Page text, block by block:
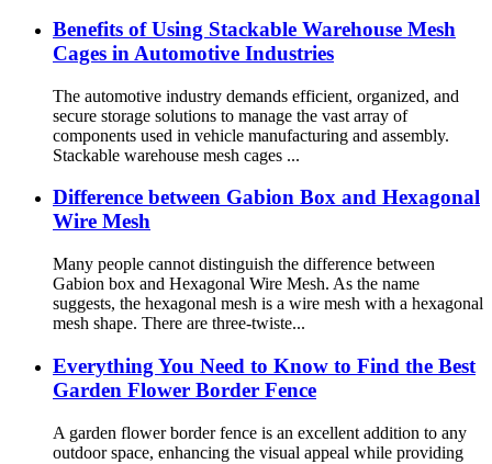
Benefits of Using Stackable Warehouse Mesh
Cages in Automotive Industries
The automotive industry demands efficient, organized, and
secure storage solutions to manage the vast array of
components used in vehicle manufacturing and assembly.
Stackable warehouse mesh cages ...
Difference between Gabion Box and Hexagonal
Wire Mesh
Many people cannot distinguish the difference between
Gabion box and Hexagonal Wire Mesh. As the name
suggests, the hexagonal mesh is a wire mesh with a hexagonal
mesh shape. There are three-twiste...
Everything You Need to Know to Find the Best
Garden Flower Border Fence
A garden flower border fence is an excellent addition to any
outdoor space, enhancing the visual appeal while providing